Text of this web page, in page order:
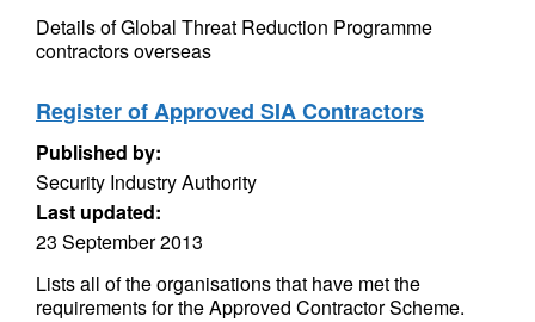
Details of Global Threat Reduction Programme
contractors overseas
Register of Approved SIA Contractors
Published by:
Security Industry Authority
Last updated:
23 September 2013
Lists all of the organisations that have met the
requirements for the Approved Contractor Scheme.